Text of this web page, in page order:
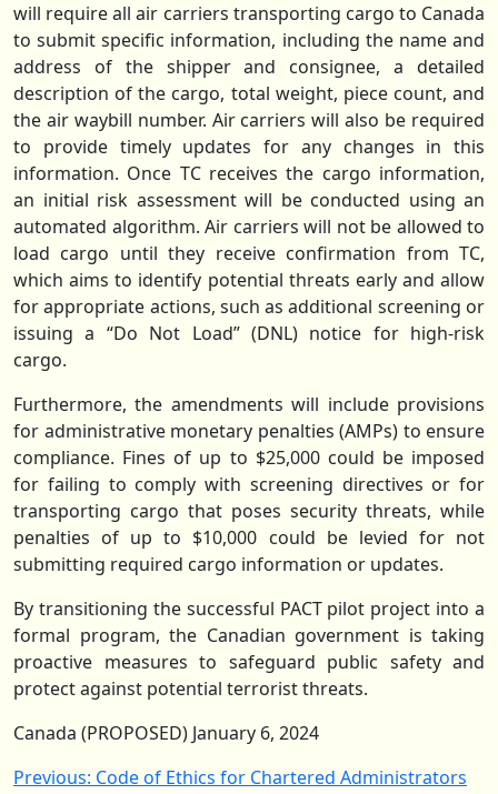
will require all air carriers transporting cargo to Canada
to submit specific information, including the name and
address of the shipper and consignee, a detailed
description of the cargo, total weight, piece count, and
the air waybill number. Air carriers will also be required
to provide timely updates for any changes in this
information. Once TC receives the cargo information,
an initial risk assessment will be conducted using an
automated algorithm. Air carriers will not be allowed to
load cargo until they receive confirmation from TC,
which aims to identify potential threats early and allow
for appropriate actions, such as additional screening or
issuing a “Do Not Load” (DNL) notice for high-risk
cargo.
Furthermore, the amendments will include provisions
for administrative monetary penalties (AMPs) to ensure
compliance. Fines of up to $25,000 could be imposed
for failing to comply with screening directives or for
transporting cargo that poses security threats, while
penalties of up to $10,000 could be levied for not
submitting required cargo information or updates.
By transitioning the successful PACT pilot project into a
formal program, the Canadian government is taking
proactive measures to safeguard public safety and
protect against potential terrorist threats.
Canada (PROPOSED) January 6, 2024
Post
Previous: Code of Ethics for Chartered Administrators